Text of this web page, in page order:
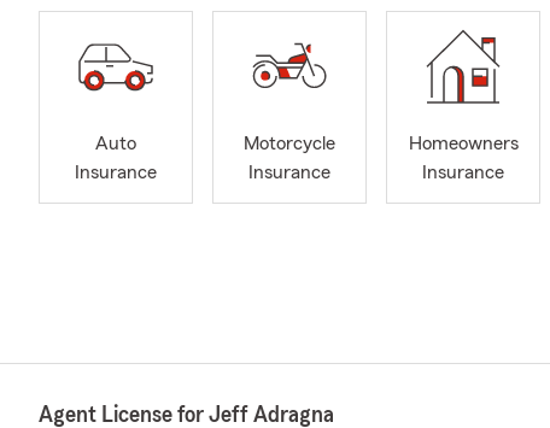
Auto
Insurance
Motorcycle
Insurance
Homeowners
Insurance
Agent License for Jeff Adragna